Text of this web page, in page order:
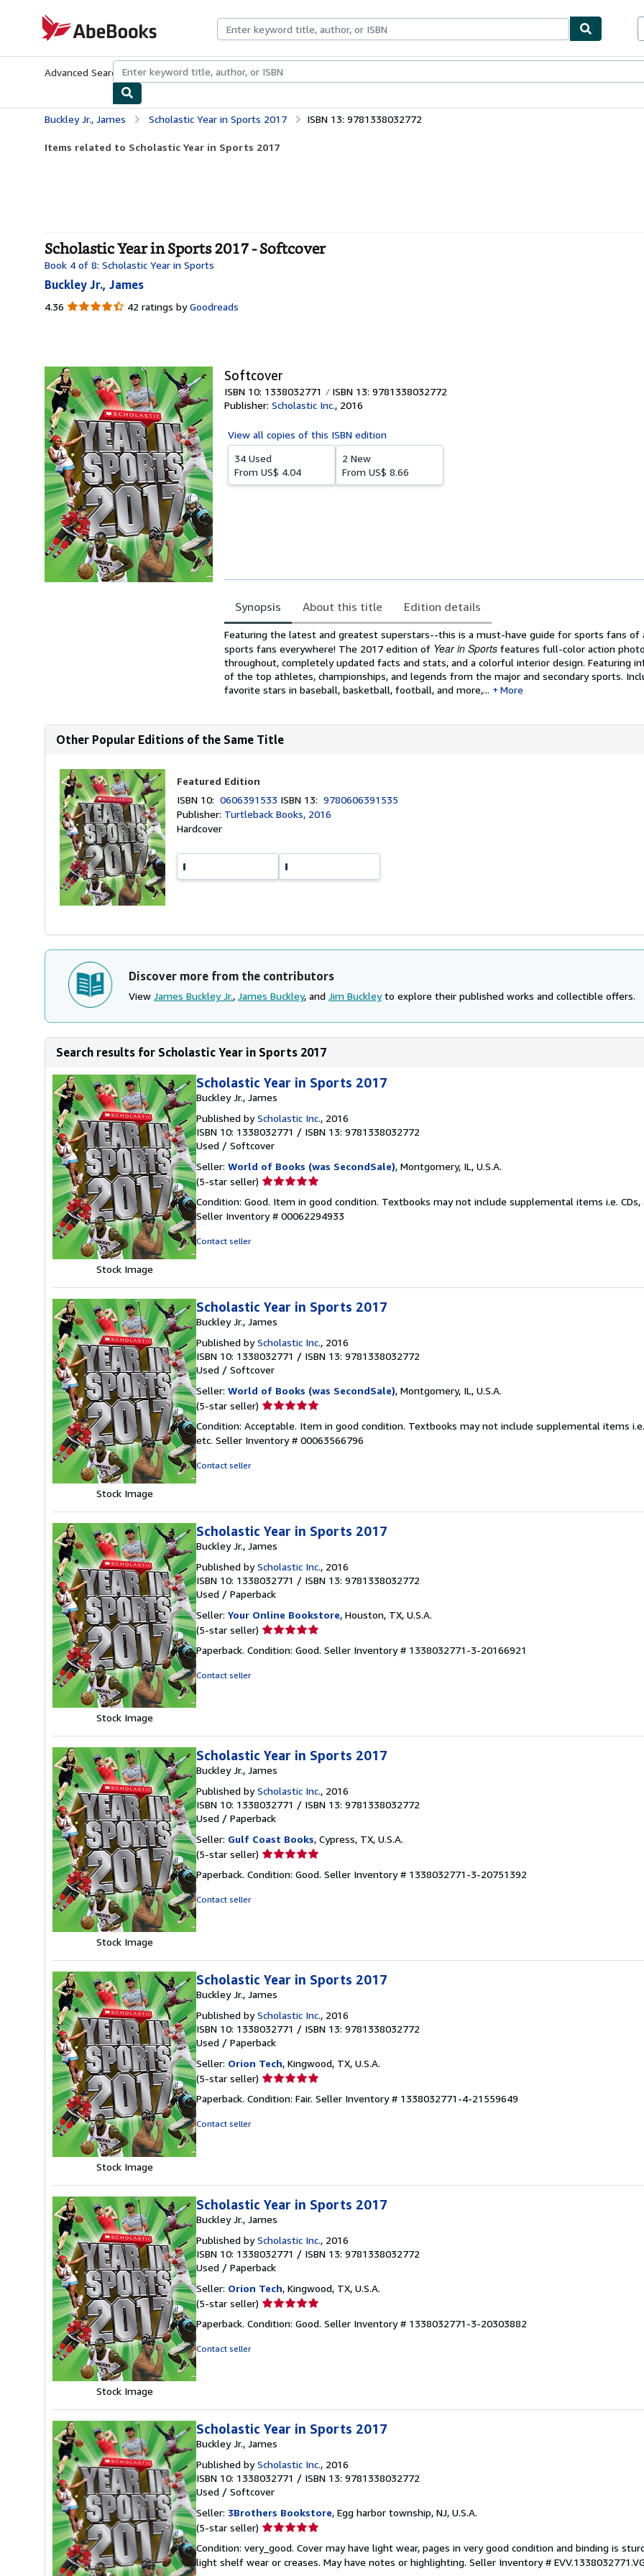
AbeBooks.com
Advanced Search Browse CollectionsRare BooksArt & Collectibles
Buckley Jr., James Scholastic Year in Sports 2017 ISBN 13: 9781338032772
Items related to Scholastic Year in Sports 2017
Scholastic Year in Sports 2017 - Softcover
Book 4 of 8: Scholastic Year in Sports
Buckley Jr., James
4.36 4.36
42 ratings by Goodreads
Softcover
ISBN 10: 1338032771
ISBN 13: 9781338032772
Publisher: Scholastic Inc., 2016
View all copies of this ISBN edition
34 Used
From US$ 4.04
2 New
From US$ 8.66
Synopsis About this title Edition details
Synopsis
Featuring the latest and greatest superstars--this is a must-have guide for sports fans of
sports fans everywhere! The 2017 edition of Year in Sports features full-color action
throughout, completely updated facts and stats, and a colorful interior design. Featuring
of the top athletes, championships, and legends from the major and secondary sports.
favorite stars in baseball, basketball, football, and more,...
More
Other Popular Editions of the Same Title
Featured Edition
ISBN 10:0606391533 ISBN 13:9780606391535
Publisher: Turtleback Books, 2016
Hardcover
Discover more from the contributors
View James Buckley Jr., James Buckley, and Jim Buckleyto explore their published works and collectible offers.
Search results for Scholastic Year in Sports 2017
Stock Image
Scholastic Year in Sports 2017
Buckley Jr., James
Published byScholastic Inc., 2016
ISBN 10: 1338032771 / ISBN 13: 9781338032772
Used / Softcover
Seller: World of Books (was SecondSale), Montgomery, IL, U.S.A.
(5-star seller) Seller
5
out
Condition: Good. Item in good condition. Textbooks may not include supplemental items i.e. CDs,
Seller Inventory # 00062294933
Contact seller
Stock Image
Scholastic Year in Sports 2017
Buckley Jr., James
Published byScholastic Inc., 2016
ISBN 10: 1338032771 / ISBN 13: 9781338032772
Used / Softcover
Seller: World of Books (was SecondSale), Montgomery, IL, U.S.A.
(5-star seller) Seller
5
out
Condition: Acceptable. Item in good condition. Textbooks may not include supplemental items i.e.
etc. Seller Inventory # 00063566796
Contact seller
Stock Image
Scholastic Year in Sports 2017
Buckley Jr., James
Published byScholastic Inc., 2016
ISBN 10: 1338032771 / ISBN 13: 9781338032772
Used / Paperback
Seller: Your Online Bookstore, Houston, TX, U.S.A.
(5-star seller) Seller
5
Paperback. Condition: Good. Seller Inventory # 1338032771-3-20166921
Contact seller
Stock Image
Scholastic Year in Sports 2017
Buckley Jr., James
Published byScholastic Inc., 2016
ISBN 10: 1338032771 / ISBN 13: 9781338032772
Used / Paperback
Seller: Gulf Coast Books, Cypress, TX, U.S.A.
(5-star seller) Seller
5
Paperback. Condition: Good. Seller Inventory # 1338032771-3-20751392
Contact seller
Stock Image
Scholastic Year in Sports 2017
Buckley Jr., James
Published byScholastic Inc., 2016
ISBN 10: 1338032771 / ISBN 13: 9781338032772
Used / Paperback
Seller: Orion Tech, Kingwood, TX, U.S.A.
(5-star seller) Seller
5
Paperback. Condition: Fair. Seller Inventory # 1338032771-4-21559649
Contact seller
Stock Image
Scholastic Year in Sports 2017
Buckley Jr., James
Published byScholastic Inc., 2016
ISBN 10: 1338032771 / ISBN 13: 9781338032772
Used / Paperback
Seller: Orion Tech, Kingwood, TX, U.S.A.
(5-star seller) Seller
5
Paperback. Condition: Good. Seller Inventory # 1338032771-3-20303882
Contact seller
Scholastic Year in Sports 2017
Buckley Jr., James
Published byScholastic Inc., 2016
ISBN 10: 1338032771 / ISBN 13: 9781338032772
Used / Softcover
Seller: 3Brothers Bookstore, Egg harbor township, NJ, U.S.A.
(5-star seller) Seller
5
out
Condition: very_good. Cover may have light wear, pages in very good condition and binding is
light shelf wear or creases. May have notes or highlighting. Seller Inventory #